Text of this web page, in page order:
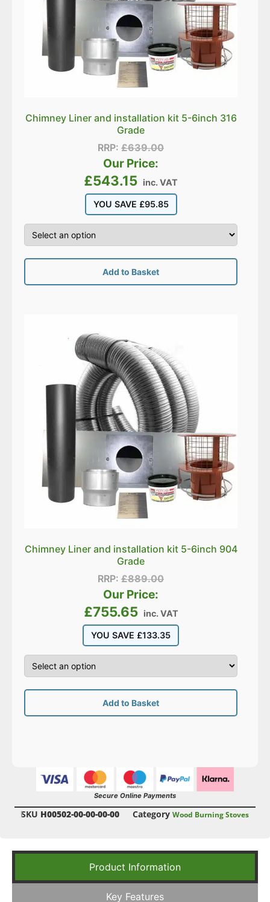
Chimney Liner and installation kit 5-6inch 316
Grade
RRP:£639.00
Our Price:
£543.15 inc. VAT
YOU SAVE £95.85
Add to Basket
Chimney Liner and installation kit 5-6inch 904
Grade
RRP:£889.00
Our Price:
£755.65 inc. VAT
YOU SAVE £133.35
Add to Basket
Secure Online Payments
SKU H00502-00-00-00-00 Category Wood Burning Stoves
Product Information
Key Features